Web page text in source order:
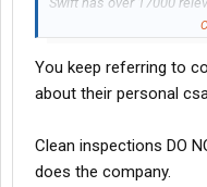
maintenance BASIC.
on the first page alone is
all violations.
that matters. The 10,000
down.
You keep referring to
about their personal
Clean inspections DO
does the company.